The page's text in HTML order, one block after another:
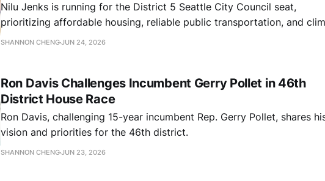
Nilu Jenks is running for the District 5 Seattle City Council seat,
prioritizing affordable housing, reliable public transportation, and
resilience
SHANNON CHENGJUN 24, 2026
Ron Davis Challenges Incumbent Gerry Pollet in 46th
District House Race
Ron Davis, challenging 15-year incumbent Rep. Gerry Pollet, shares
vision and priorities for the 46th district.
SHANNON CHENGJUN 23, 2026